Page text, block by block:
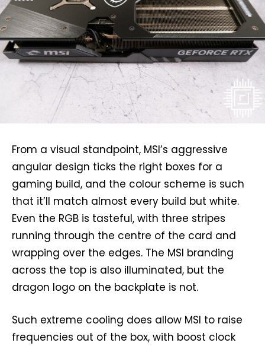
From a visual standpoint, MSI’s aggressive
angular design ticks the right boxes for a
gaming build, and the colour scheme is such
that it’ll match almost every build but white.
Even the RGB is tasteful, with three stripes
running through the centre of the card and
wrapping over the edges. The MSI branding
across the top is also illuminated, but the
dragon logo on the backplate is not.
Such extreme cooling does allow MSI to raise
frequencies out of the box, with boost clock